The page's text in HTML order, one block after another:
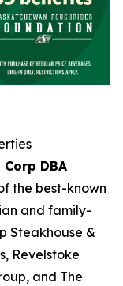
DBA
the best-known
and family-
Steakhouse &
Revelstoke
and The